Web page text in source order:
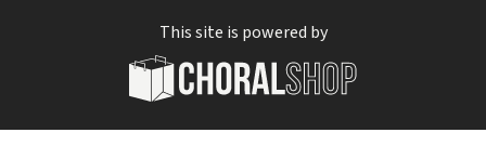
This site is powered by